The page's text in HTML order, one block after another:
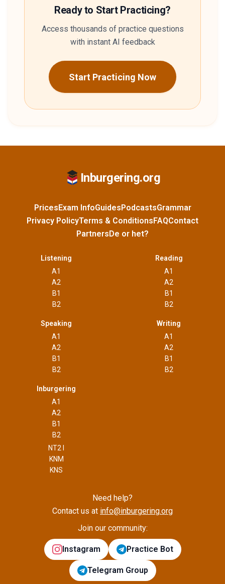
Ready to Start Practicing?
Access thousands of practice questions
with instant AI feedback
Start Practicing Now
Inburgering.org
PricesExam InfoGuidesPodcastsGrammar
Privacy PolicyTerms & ConditionsFAQContact
PartnersDe or het?
Listening
A1
A2
B1
B2
Reading
A1
A2
B1
B2
Speaking
A1
A2
B1
B2
Writing
A1
A2
B1
B2
Inburgering
A1
A2
B1
B2
NT2 I
KNM
KNS
Need help?
Contact us at info@inburgering.org
Join our community:
Instagram Practice Bot
Telegram Group